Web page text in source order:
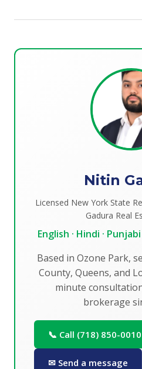
Nitin
Licensed New York State
Gadura Real
English · Hindi ·
Based in Ozone Park,
County, Queens, and
minute
brokerage
📞 Call (718) 850-0010
✉ Send a message